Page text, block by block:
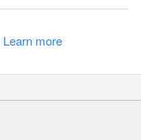
Learn more